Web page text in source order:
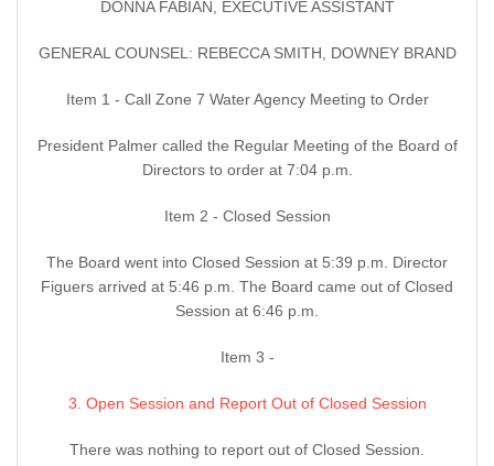
DONNA FABIAN, EXECUTIVE ASSISTANT
GENERAL COUNSEL: REBECCA SMITH, DOWNEY BRAND
Item 1 - Call Zone 7 Water Agency Meeting to Order
President Palmer called the Regular Meeting of the Board of
Directors to order at 7:04 p.m.
Item 2 - Closed Session
The Board went into Closed Session at 5:39 p.m. Director
Figuers arrived at 5:46 p.m. The Board came out of Closed
Session at 6:46 p.m.
Item 3 -
3. Open Session and Report Out of Closed Session
There was nothing to report out of Closed Session.